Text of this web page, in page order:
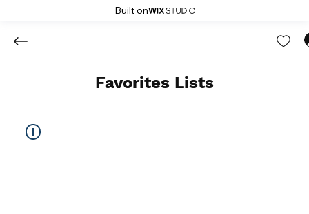
Built on
Favorites Lists